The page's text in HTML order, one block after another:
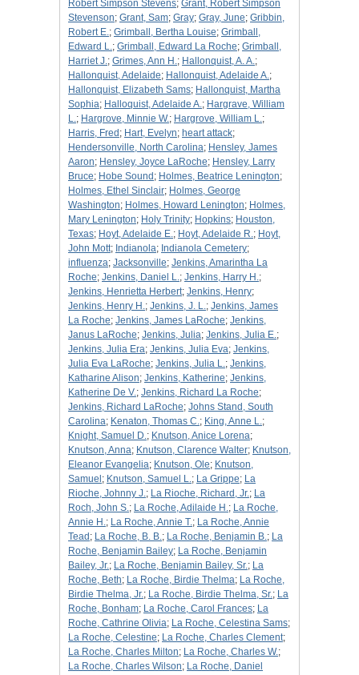
Robert Simpson Stevens; Grant, Robert Simpson
Stevenson; Grant, Sam; Gray; Gray, June; Gribbin,
Robert E.; Grimball, Bertha Louise; Grimball,
Edward L.; Grimball, Edward La Roche; Grimball,
Harriet J.; Grimes, Ann H.; Hallonquist, A. A.;
Hallonquist, Adelaide; Hallonquist, Adelaide A.;
Hallonquist, Elizabeth Sams; Hallonquist, Martha
Sophia; Halloquist, Adelaide A.; Hargrave, William
L.; Hargrove, Minnie W.; Hargrove, William L.;
Harris, Fred ; Hart, Evelyn; heart attack;
Hendersonville, North Carolina; Hensley, James
Aaron; Hensley, Joyce LaRoche; Hensley, Larry
Bruce; Hobe Sound ; Holmes, Beatrice Lenington;
Holmes, Ethel Sinclair; Holmes, George
Washington; Holmes, Howard Lenington; Holmes,
Mary Lenington; Holy Trinity; Hopkins; Houston,
Texas; Hoyt, Adelaide E.; Hoyt, Adelaide R.; Hoyt,
John Mott; Indianola; Indianola Cemetery;
influenza; Jacksonville; Jenkins, Amarintha La
Roche; Jenkins, Daniel L.; Jenkins, Harry H.;
Jenkins, Henrietta Herbert; Jenkins, Henry;
Jenkins, Henry H.; Jenkins, J. L.; Jenkins, James
La Roche; Jenkins, James LaRoche; Jenkins,
Janus LaRoche; Jenkins, Julia; Jenkins, Julia E.;
Jenkins, Julia Era; Jenkins, Julia Eva; Jenkins,
Julia Eva LaRoche; Jenkins, Julia L.; Jenkins,
Katharine Alison; Jenkins, Katherine; Jenkins,
Katherine De V.; Jenkins, Richard La Roche;
Jenkins, Richard LaRoche; Johns Stand, South
Carolina; Kenaton, Thomas C.; King, Anne L.;
Knight, Samuel D.; Knutson, Anice Lorena;
Knutson, Anna; Knutson, Clarence Walter; Knutson,
Eleanor Evangelia; Knutson, Ole; Knutson,
Samuel ; Knutson, Samuel L.; La Grippe; La
Rioche, Johnny J.; La Rioche, Richard, Jr.; La
Roch, John S.; La Roche, Adilaide H.; La Roche,
Annie H.; La Roche, Annie T.; La Roche, Annie
Tead ; La Roche, B. B.; La Roche, Benjamin B.; La
Roche, Benjamin Bailey; La Roche, Benjamin
Bailey, Jr.; La Roche, Benjamin Bailey, Sr.; La
Roche, Beth; La Roche, Birdie Thelma; La Roche,
Birdie Thelma, Jr.; La Roche, Birdie Thelma, Sr.; La
Roche, Bonham; La Roche, Carol Frances; La
Roche, Cathrine Olivia; La Roche, Celestina Sams;
La Roche, Celestine; La Roche, Charles Clement;
La Roche, Charles Milton; La Roche, Charles W.;
La Roche, Charles Wilson; La Roche, Daniel